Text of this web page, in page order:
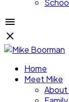
Home
Meet Mike
About